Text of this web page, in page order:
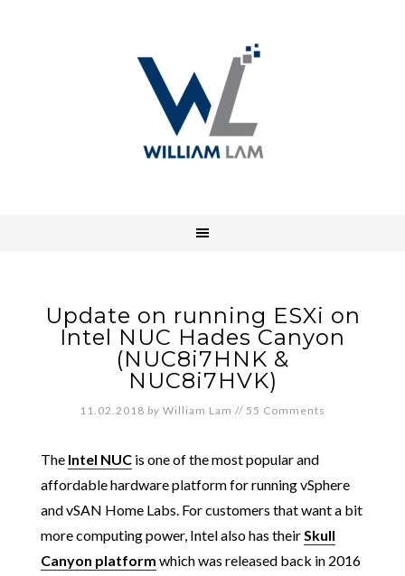
Update on running ESXi on
Intel NUC Hades Canyon
(NUC8i7HNK &
NUC8i7HVK)
11.02.2018 by William Lam // 55 Comments
The Intel NUCis one of the most popular and
affordable hardware platform for running vSphere
and vSAN Home Labs. For customers that want a bit
more computing power, Intel also has theirSkull
Canyon platform which was released back in 2016